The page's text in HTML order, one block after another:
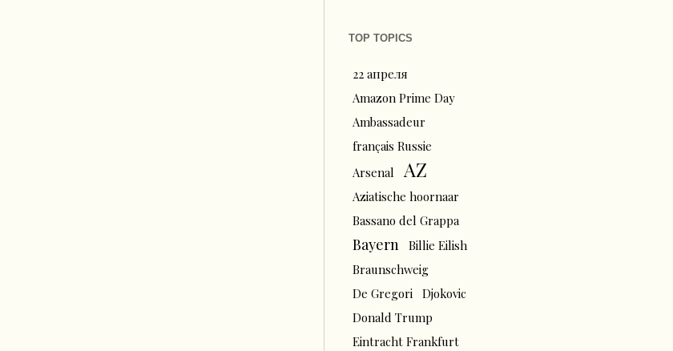
TOP TOPICS
22 апреля
Amazon Prime Day
Ambassadeur
français Russie
Arsenal
AZ
Aziatische hoornaar
Bassano del Grappa
Bayern
Billie Eilish
Braunschweig
De Gregori
Djokovic
Donald Trump
Eintracht Frankfurt